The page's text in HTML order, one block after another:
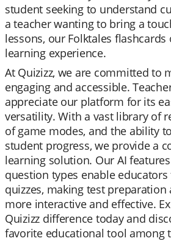
student seeking to understand
a teacher wanting to bring a
lessons, our Folktales
learning experience.
At Quizizz, we are committed to
engaging and accessible.
appreciate our platform for its
versatility. With a vast library of
of game modes, and the ability
student progress, we provide a
learning solution. Our AI
question types enable
quizzes, making test
more interactive and effective.
Quizizz difference today and
favorite educational tool among